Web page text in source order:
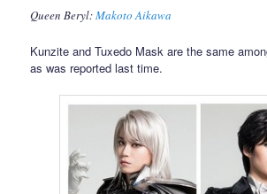
Queen Beryl:Makoto Aikawa
Kunzite and Tuxedo Mask are the same
as was reported last time.